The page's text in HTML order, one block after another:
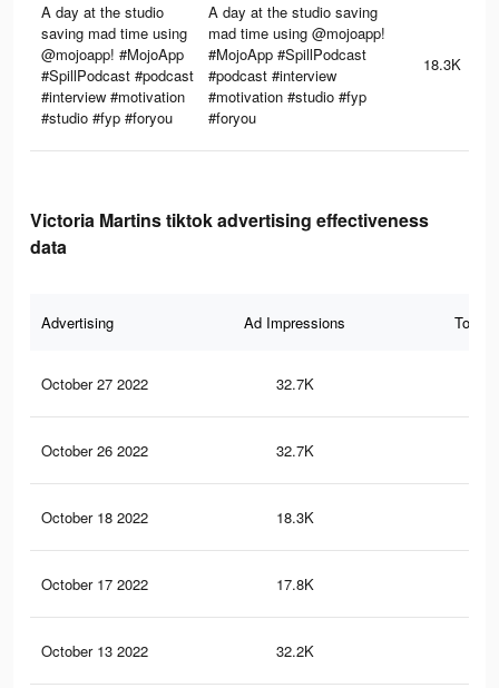
A day at the studio
saving mad time using
@mojoapp! #MojoApp
#SpillPodcast #podcast
#interview #motivation
#studio #fyp #foryou
A day at the studio saving
mad time using @mojoapp!
#MojoApp #SpillPodcast
#podcast #interview
#motivation #studio #fyp
#foryou
18.3K
Victoria Martins tiktok advertising effectiveness
data
Advertising Ad Impressions Total
October 27 2022 32.7K
October 26 2022 32.7K
October 18 2022 18.3K
October 17 2022 17.8K
October 13 2022 32.2K